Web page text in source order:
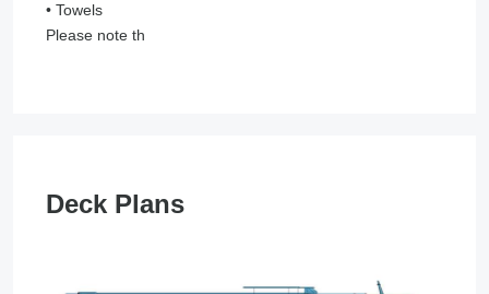
• Towels
Please note th
Deck Plans